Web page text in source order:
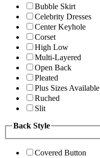
Bubble Skirt
Celebrity Dresses
Center Keyhole
Corset
High Low
Multi-Layered
Open Back
Pleated
Plus Sizes Available
Ruched
Slit
Back Style
Covered Button